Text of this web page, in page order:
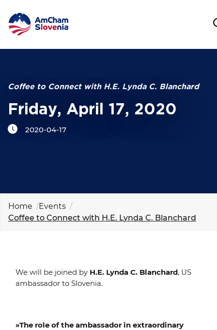
ADVOCACY
AmCham YOUNG
ABOUT US
EVENTS
CONTACT
Coffee to Connect with H.E. Lynda C. Blanchard
Friday, April 17, 2020
2020-04-17
Home
Events
Coffee to Connect with H.E. Lynda C. Blanchard
We will be joined by H.E. Lynda C. Blanchard, US
ambassador to Slovenia.
»The role of the ambassador in extraordinary